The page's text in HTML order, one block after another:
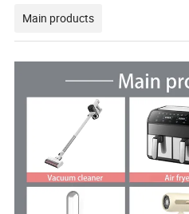
Main products